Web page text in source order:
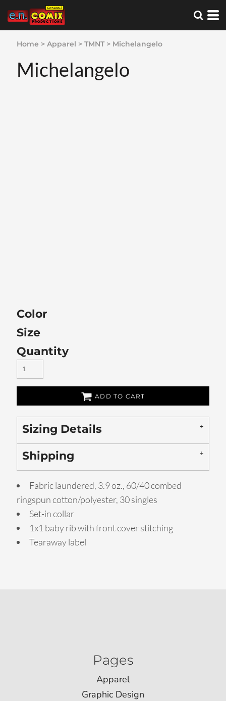
Home > Apparel > TMNT > Michelangelo
Michelangelo
Color
Size
Quantity
ADD TO CART
Sizing Details
Shipping
Fabric laundered, 3.9 oz., 60/40 combed
ringspun cotton/polyester, 30 singles
Set-in collar
1x1 baby rib with front cover stitching
Tearaway label
Pages
Apparel
Graphic Design